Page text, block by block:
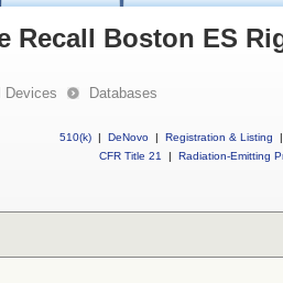
Recall Boston ES
Devices Databases
510(k) | DeNovo | Registration & Listing
|
CFR Title 21
| Radiation-Emitting